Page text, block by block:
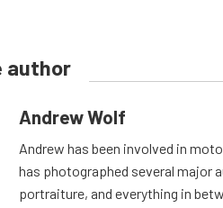
author
Andrew Wolf
Andrew has been involved in
has photographed several major
portraiture, and everything in